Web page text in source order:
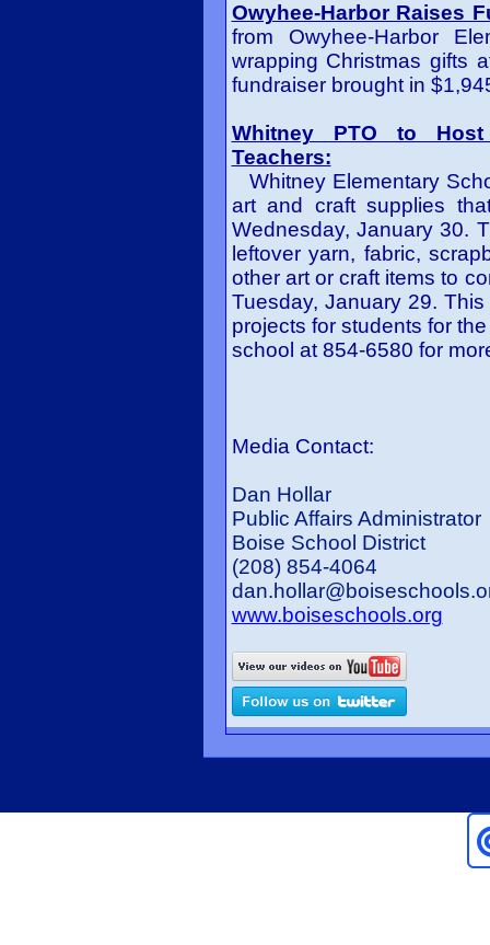
Owyhee-Harbor Raises
from Owyhee-Harbor
wrapping Christmas gifts
fundraiser brought in
Whitney PTO to
Teachers:
Whitney Elementary
art and craft supplies
Wednesday, January 30.
leftover yarn, fabric,
other art or craft items to
Tuesday, January 29.
projects for students for
school at 854-6580 for
Media Contact:
Dan Hollar
Public Affairs Administrator
Boise School District
(208) 854-4064
www.boiseschools.org